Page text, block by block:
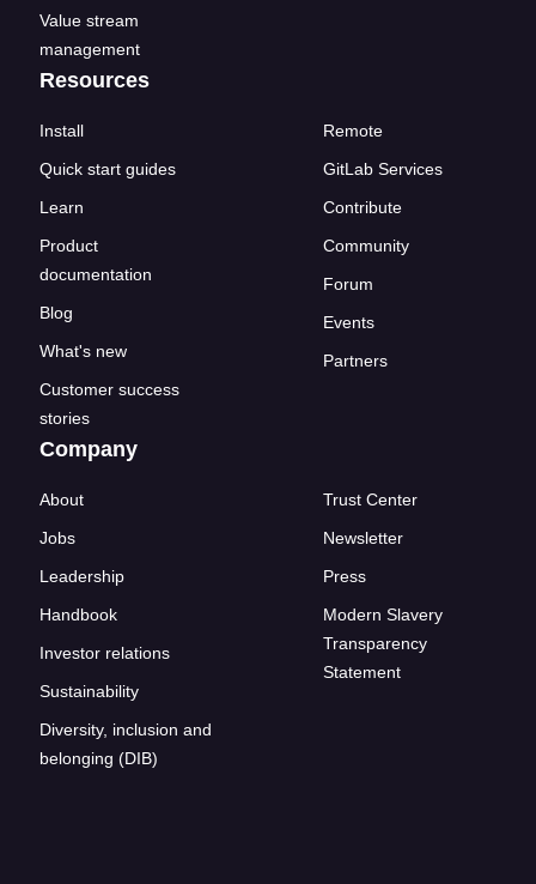
Value stream
management
Resources
Install
Quick start guides
Learn
Product
documentation
Blog
What's new
Customer success
stories
Remote
GitLab Services
Contribute
Community
Forum
Events
Partners
Company
About
Jobs
Leadership
Handbook
Investor relations
Sustainability
Diversity, inclusion and
belonging (DIB)
Trust Center
Newsletter
Press
Modern Slavery
Transparency
Statement